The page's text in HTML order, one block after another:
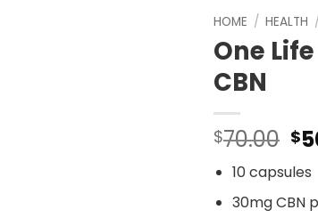
HOME / HEALTH /
One
CBN
$70.00 $
10 capsules
30mg CBN